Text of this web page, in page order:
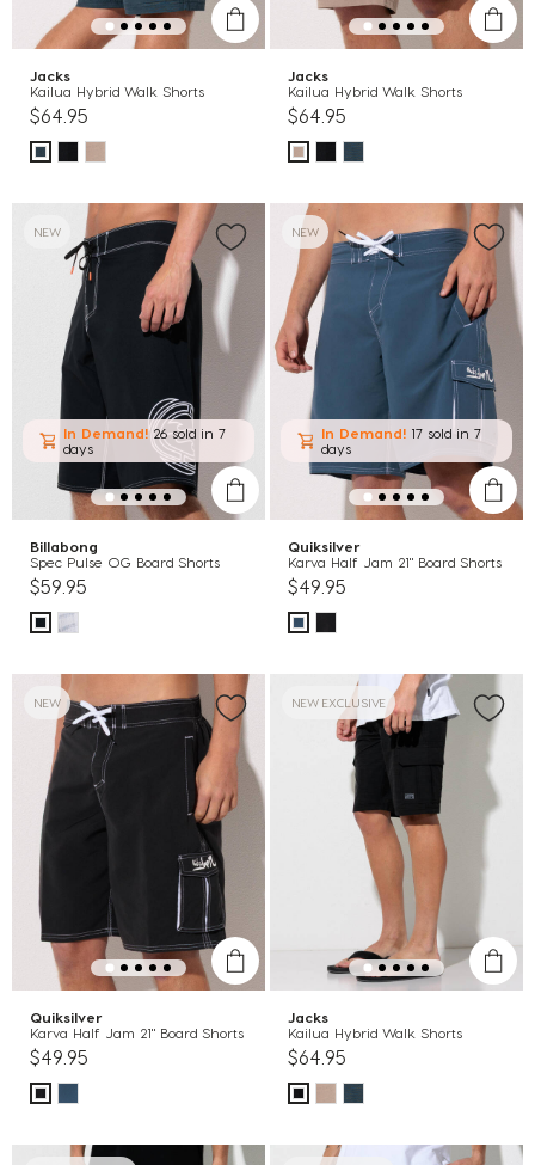
Jacks
Kailua Hybrid Walk Shorts
$64.95
Jacks
Kailua Hybrid Walk Shorts
$64.95
NEW
In Demand!26 sold in 7
days
Billabong
Spec Pulse OG Board Shorts
$59.95
NEW
In Demand! 17 sold in 7
days
Quiksilver
Karva Half Jam 21" Board Shorts
$49.95
NEW
Quiksilver
Karva Half Jam 21" Board Shorts
$49.95
NEW EXCLUSIVE
Jacks
Kailua Hybrid Walk Shorts
$64.95